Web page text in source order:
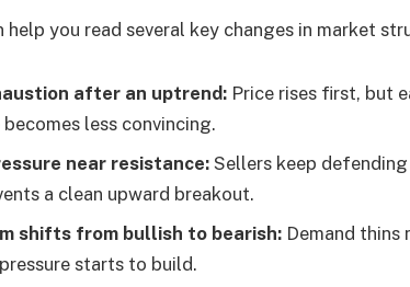
help you read several key changes in market
after an uptrend:Price rises first, but
less convincing.
near resistance:Sellers keep
a clean upward breakout.
shifts from bullish to bearish:Demand thins
starts to build.